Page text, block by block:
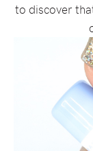
to discover